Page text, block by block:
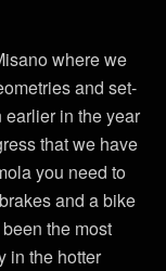
where we
and set-
earlier in the year
that we have
you need to
and a bike
the most
in the hotter